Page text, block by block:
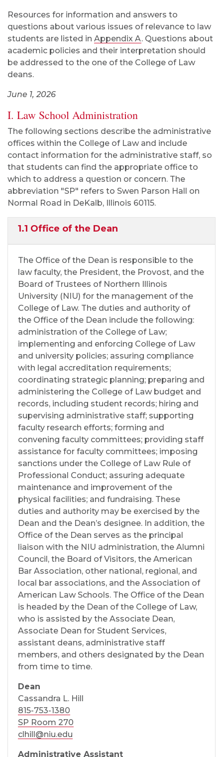
Resources for information and answers to
questions about various issues of relevance to law
students are listed in Appendix A. Questions about
academic policies and their interpretation should
be addressed to the one of the College of Law
deans.
June 1, 2026
I. Law School Administration
The following sections describe the administrative
offices within the College of Law and include
contact information for the administrative staff, so
that students can find the appropriate office to
which to address a question or concern. The
abbreviation "SP" refers to Swen Parson Hall on
Normal Road in DeKalb, Illinois 60115.
1.1 Office of the Dean
The Office of the Dean is responsible to the
law faculty, the President, the Provost, and the
Board of Trustees of Northern Illinois
University (NIU) for the management of the
College of Law. The duties and authority of
the Office of the Dean include the following:
administration of the College of Law;
implementing and enforcing College of Law
and university policies; assuring compliance
with legal accreditation requirements;
coordinating strategic planning; preparing and
administering the College of Law budget and
records, including student records; hiring and
supervising administrative staff; supporting
faculty research efforts; forming and
convening faculty committees; providing staff
assistance for faculty committees; imposing
sanctions under the College of Law Rule of
Professional Conduct; assuring adequate
maintenance and improvement of the
physical facilities; and fundraising. These
duties and authority may be exercised by the
Dean and the Dean’s designee. In addition, the
Office of the Dean serves as the principal
liaison with the NIU administration, the Alumni
Council, the Board of Visitors, the American
Bar Association, other national, regional, and
local bar associations, and the Association of
American Law Schools. The Office of the Dean
is headed by the Dean of the College of Law,
who is assisted by the Associate Dean,
Associate Dean for Student Services,
assistant deans, administrative staff
members, and others designated by the Dean
from time to time.
Dean
Cassandra L. Hill
815-753-1380
SP Room 270
clhill@niu.edu
Administrative Assistant